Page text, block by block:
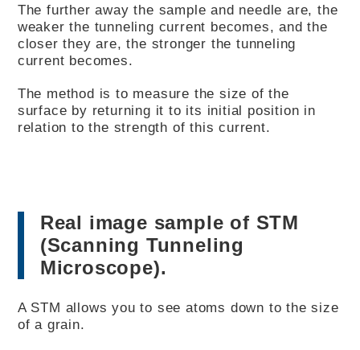
The further away the sample and needle are, the
weaker the tunneling current becomes, and the
closer they are, the stronger the tunneling
current becomes.
The method is to measure the size of the
surface by returning it to its initial position in
relation to the strength of this current.
Real image sample of STM
(Scanning Tunneling
Microscope).
A STM allows you to see atoms down to the size
of a grain.